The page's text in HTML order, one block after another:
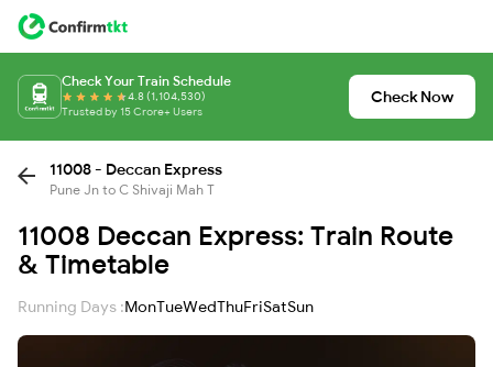
Check Your Train Schedule
4.8 (1,104,530)
Trusted by 15 Crore+ Users
Check Now
11008 - Deccan Express
Pune Jn to C Shivaji Mah T
11008 Deccan Express: Train Route
& Timetable
Running Days :MonTueWedThuFriSatSun